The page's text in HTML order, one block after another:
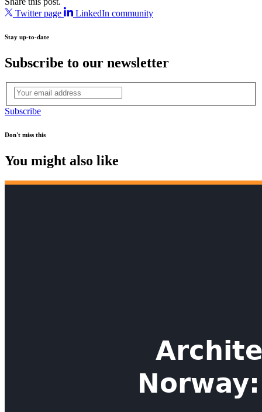
Twitter page
LinkedIn community
Stay up-to-date
Subscribe to our newsletter
Subscribe
Don't miss this
You might also like